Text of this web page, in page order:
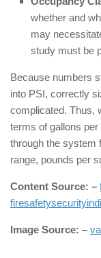
whether and
may
study must be
Because numbers
into PSI, correctly
complicated. Thus,
terms of gallons
through the system
range, pounds per
Content Source: –
Image Source: –